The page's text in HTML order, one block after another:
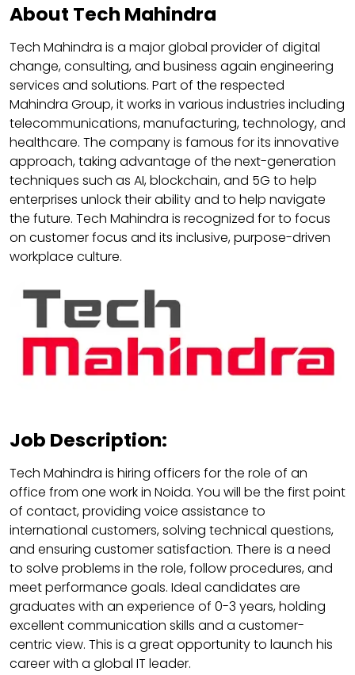
About Tech Mahindra
Tech Mahindra is a major global provider of digital
change, consulting, and business again engineering
services and solutions. Part of the respected
Mahindra Group, it works in various industries including
telecommunications, manufacturing, technology, and
healthcare. The company is famous for its innovative
approach, taking advantage of the next-generation
techniques such as AI, blockchain, and 5G to help
enterprises unlock their ability and to help navigate
the future. Tech Mahindra is recognized for to focus
on customer focus and its inclusive, purpose-driven
workplace culture.
Job Description:
Tech Mahindra is hiring officers for the role of an
office from one work in Noida. You will be the first point
of contact, providing voice assistance to
international customers, solving technical questions,
and ensuring customer satisfaction. There is a need
to solve problems in the role, follow procedures, and
meet performance goals. Ideal candidates are
graduates with an experience of 0-3 years, holding
excellent communication skills and a customer-
centric view. This is a great opportunity to launch his
career with a global IT leader.